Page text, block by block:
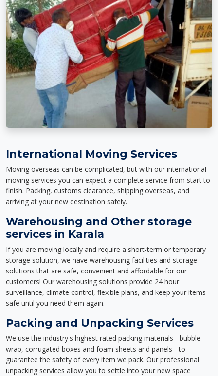
International Moving Services
Moving overseas can be complicated, but with our international
moving services you can expect a complete service from start to
finish. Packing, customs clearance, shipping overseas, and
arriving at your new destination safely.
Warehousing and Other storage
services in Karala
If you are moving locally and require a short-term or temporary
storage solution, we have warehousing facilities and storage
solutions that are safe, convenient and affordable for our
customers! Our warehousing solutions provide 24 hour
surveillance, climate control, flexible plans, and keep your items
safe until you need them again.
Packing and Unpacking Services
We use the industry's highest rated packing materials - bubble
wrap, corrugated boxes and foam sheets and panels - to
guarantee the safety of every item we pack. Our professional
unpacking services allow you to settle into your new space